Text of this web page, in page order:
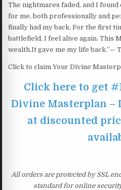
The nightmares faded, and I
for me, both professionally and
finally had my back. For the first
battlefield, I feel alive again. This
wealth.It gave me my life back.”—
Click to claim Your Divine
Click here to get
Divine Masterplan –
at discounted
All orders are protected by SSL
standard for online